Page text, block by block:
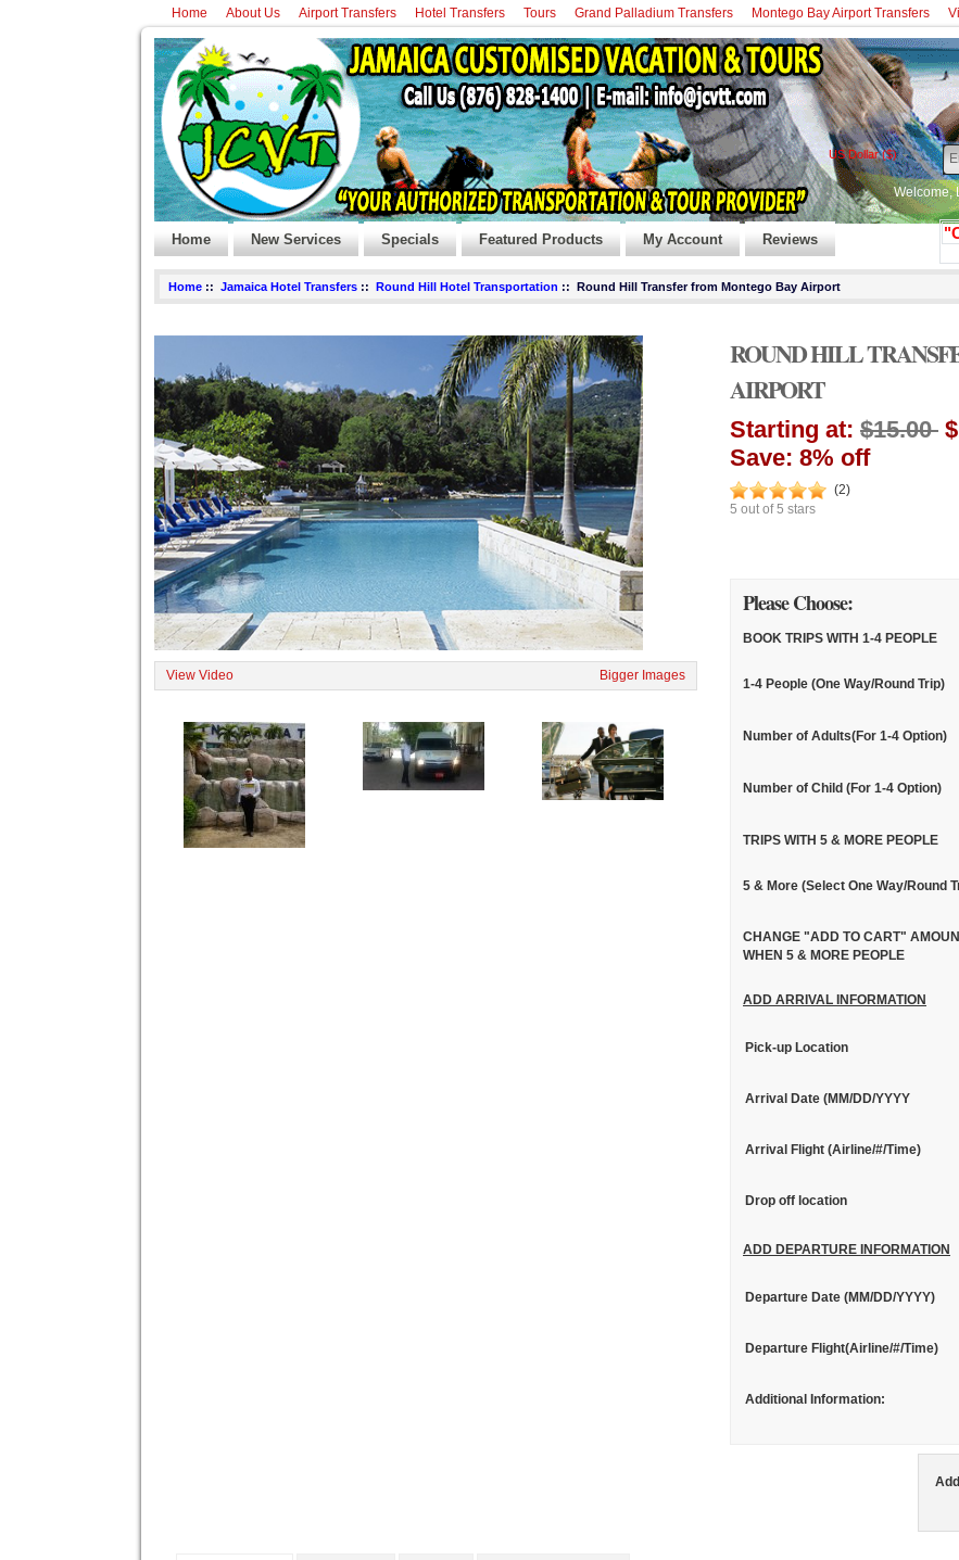
Home About Us Airport Transfers Hotel Transfers Tours Grand Palladium Transfers Montego Bay Airport Transfers
US Dollar ($)
Welcome,
Home New Services Specials Featured Products My Account Reviews
Home :: Jamaica Hotel Transfers :: Round Hill Hotel Transportation :: Round Hill Transfer from Montego Bay Airport
View Video Bigger Images
ROUND HILL
AIRPORT
Starting at: $15.00
Save: 8% off
5 out of5 stars
(2)
Please Choose:
BOOK TRIPS WITH 1-4 PEOPLE
1-4 People (One Way/Round Trip)
Number of Adults(For 1-4 Option)
Number of Child (For 1-4 Option)
TRIPS WITH 5 & MORE PEOPLE
5 & More (Select One Way/Round
CHANGE "ADD TO CART"
WHEN 5 & MORE PEOPLE
ADD ARRIVAL INFORMATION
Pick-up Location
Arrival Date (MM/DD/YYYY
Arrival Flight (Airline/#/Time)
Drop off location
ADD DEPARTURE INFORMATION
Departure Date (MM/DD/YYYY)
Departure Flight(Airline/#/Time)
Additional Information: